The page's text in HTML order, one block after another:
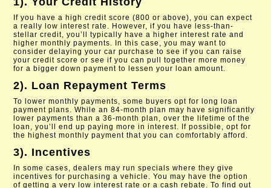
If you have a high credit score (800 or above), you can expect
a really low interest rate. However, if you have less-than-
stellar credit, you’ll typically have a higher interest rate and
higher monthly payments. In this case, you may want to
consider delaying your car purchase to see if you can raise
your credit score or see if you can pull together more money
for a bigger down payment to lessen your loan amount.
2). Loan Repayment Terms
To lower monthly payments, some buyers opt for long loan
payment plans. While an 84-month plan may have significantly
lower payments than a 36-month plan, over the lifetime of the
loan, you’ll end up paying more in interest. If possible, opt for
the highest monthly payment that you can comfortably afford.
3). Incentives
In some cases, dealers may run specials where they give
incentives for purchasing a vehicle. You may have the option
of getting a very low interest rate or a cash rebate. To find out